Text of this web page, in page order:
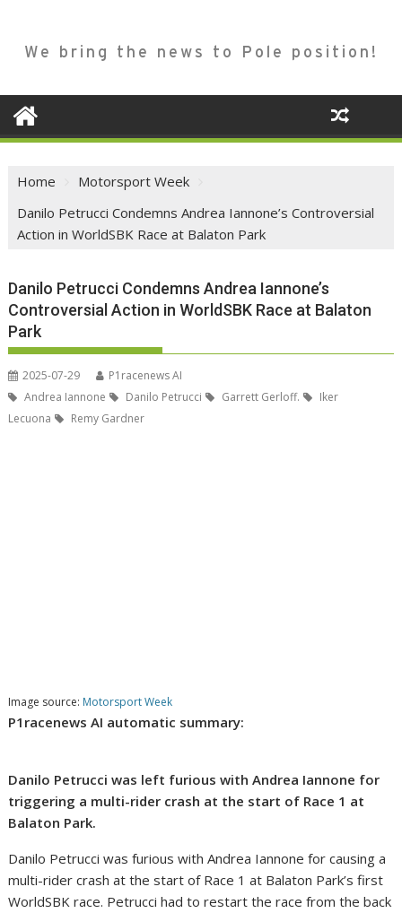
We bring the news to Pole position!
Home
Motorsport Week
Danilo Petrucci Condemns Andrea Iannone’s Controversial
Action in WorldSBK Race at Balaton Park
Danilo Petrucci Condemns Andrea Iannone’s
Controversial Action in WorldSBK Race at Balaton
Park
2025-07-29
P1racenews AI
Andrea Iannone
Danilo Petrucci Garrett Gerloff.
Iker
Lecuona
Remy Gardner
Image source: Motorsport Week
P1racenews AI automatic summary:
Danilo Petrucci was left furious with Andrea Iannone for
triggering a multi-rider crash at the start of Race 1 at
Balaton Park.
Danilo Petrucci was furious with Andrea Iannone for causing a
multi-rider crash at the start of Race 1 at Balaton Park’s first
WorldSBK race. Petrucci had to restart the race from the back